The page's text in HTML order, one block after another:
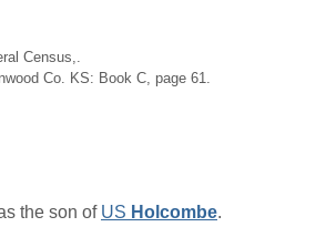
Census,.
Co. KS: Book C, page 61.
the son of US Holcombe.